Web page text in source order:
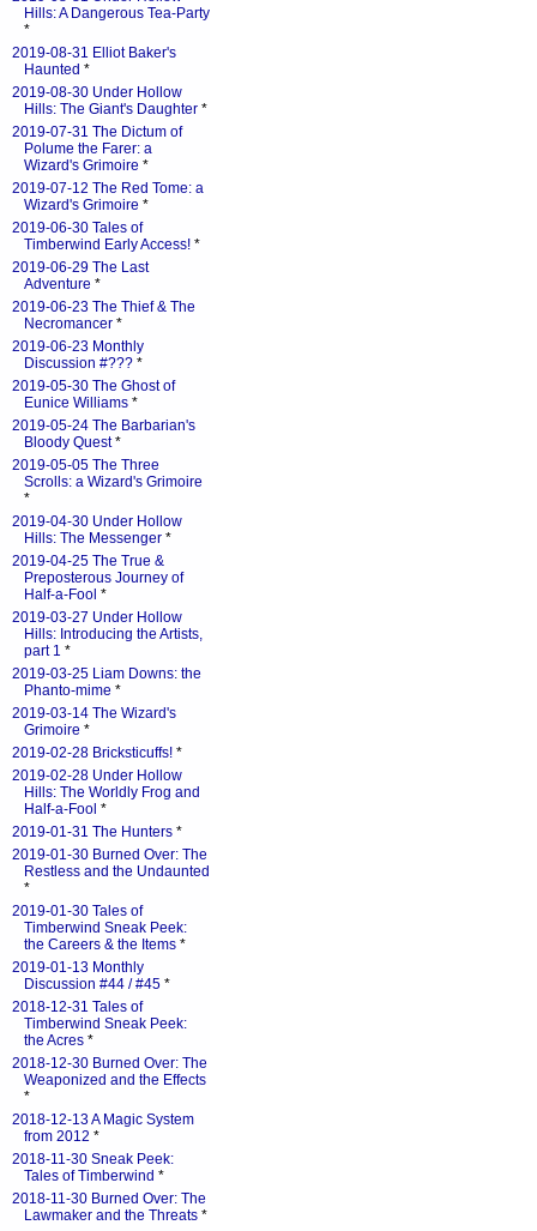
Hills: A Dangerous Tea-Party
*
2019-08-31 Elliot Baker's
Haunted *
2019-08-30 Under Hollow
Hills: The Giant's Daughter *
2019-07-31 The Dictum of
Polume the Farer: a
Wizard's Grimoire *
2019-07-12 The Red Tome: a
Wizard's Grimoire *
2019-06-30 Tales of
Timberwind Early Access! *
2019-06-29 The Last
Adventure *
2019-06-23 The Thief & The
Necromancer *
2019-06-23 Monthly
Discussion #??? *
2019-05-30 The Ghost of
Eunice Williams *
2019-05-24 The Barbarian's
Bloody Quest*
2019-05-05 The Three
Scrolls: a Wizard's Grimoire
*
2019-04-30 Under Hollow
Hills: The Messenger *
2019-04-25 The True &
Preposterous Journey of
Half-a-Fool *
2019-03-27 Under Hollow
Hills: Introducing the Artists,
part 1 *
2019-03-25 Liam Downs: the
Phanto-mime *
2019-03-14 The Wizard's
Grimoire *
2019-02-28 Bricksticuffs! *
2019-02-28 Under Hollow
Hills: The Worldly Frog and
Half-a-Fool *
2019-01-31 The Hunters *
2019-01-30 Burned Over: The
Restless and the Undaunted
*
2019-01-30 Tales of
Timberwind Sneak Peek:
the Careers & the Items *
2019-01-13 Monthly
Discussion #44 / #45 *
2018-12-31 Tales of
Timberwind Sneak Peek:
the Acres *
2018-12-30 Burned Over: The
Weaponized and the Effects
*
2018-12-13 A Magic System
from 2012 *
2018-11-30 Sneak Peek:
Tales of Timberwind *
2018-11-30 Burned Over: The
Lawmaker and the Threats *